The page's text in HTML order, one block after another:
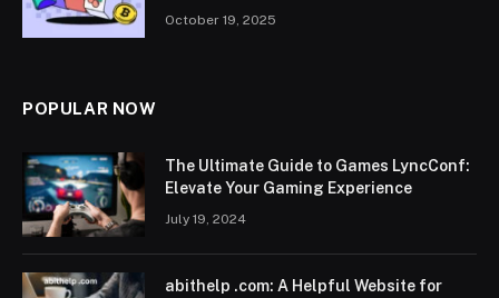
October 19, 2025
POPULAR NOW
The Ultimate Guide to Games LyncConf:
Elevate Your Gaming Experience
July 19, 2024
abithelp .com: A Helpful Website for